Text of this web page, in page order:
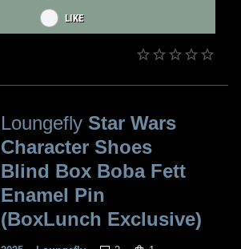
LIKE
Loungefly Star Wars
Character Shoes
Blind Box Boba Fett
Enamel Pin
(BoxLunch Exclusive)